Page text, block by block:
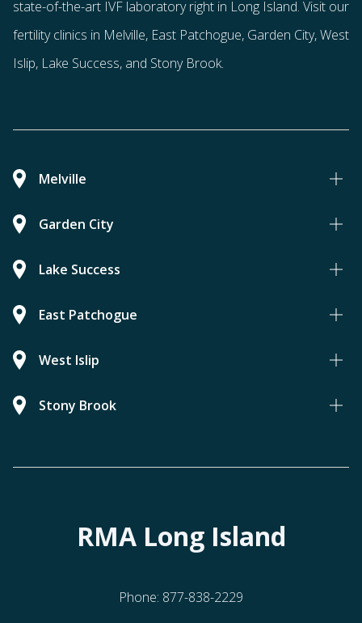
state-of-the-art IVF laboratory right in Long Island. Visit our
fertility clinics in Melville, East Patchogue, Garden City, West
Islip, Lake Success, and Stony Brook.
Melville
Garden City
Lake Success
East Patchogue
West Islip
Stony Brook
RMA Long Island
Phone: 877-838-2229